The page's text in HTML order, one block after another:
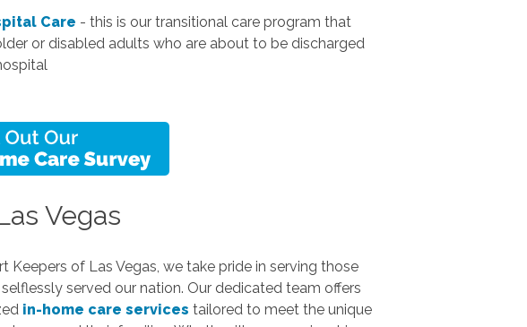
Care - this is our transitional care program that
or disabled adults who are about to be discharged
Vegas
Keepers of Las Vegas, we take pride in serving those
served our nation. Our dedicated team offers
in-home care services tailored to meet the unique